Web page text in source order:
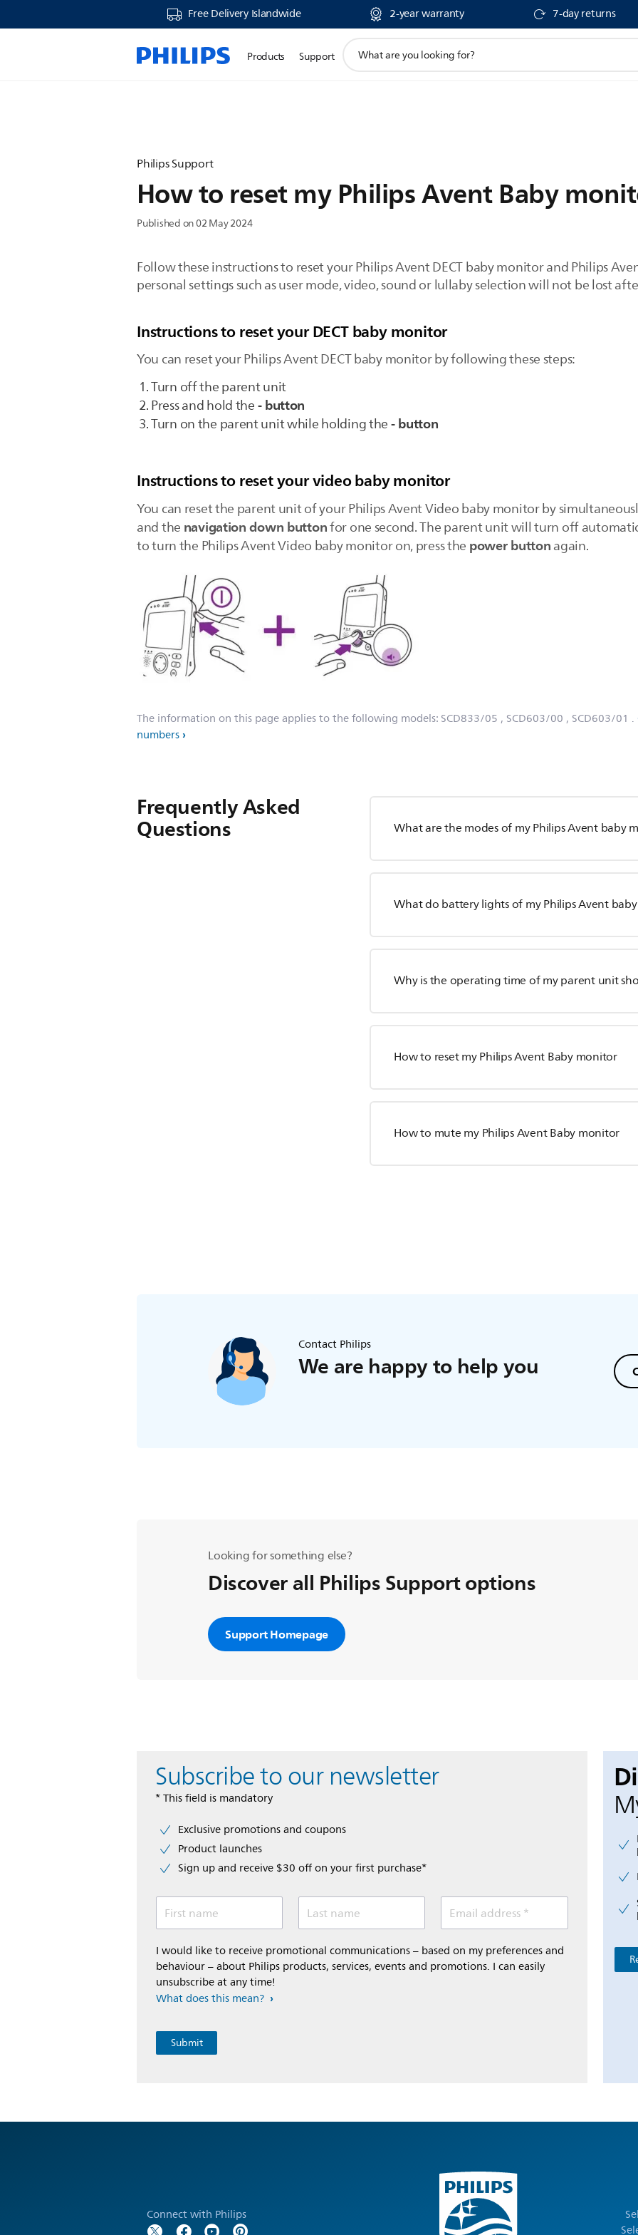
Free Delivery Islandwide 2-year warranty 7-day returns
Products Support
search
Philips Support
How to reset my Philips Avent Baby
Published on 02 May 2024
Follow these instructions to reset your Philips Avent DECT baby monitor and Philips
personal settings such as user mode, video, sound or lullaby selection will not be lost
Instructions to reset your DECT baby monitor
You can reset your Philips Avent DECT baby monitor by following these steps:
Turn off the parent unit
Press and hold the- button
Turn on the parent unit while holding the- button
Instructions to reset your video baby monitor
You can reset the parent unit of your Philips Avent Video baby monitor by
and the navigation down buttonfor one second. The parent unit will turn off
to turn the Philips Avent Video baby monitor on, press the power buttonagain.
The information on this page applies to the following models: SCD833/05 , SCD603/00 , SCD603/01 .
numbers
Frequently Asked
Questions What are the modes of my Philips Avent baby
What do battery lights of my Philips Avent
Why is the operating time of my parent unit
How to reset my Philips Avent Baby monitor
How to mute my Philips Avent Baby monitor
Contact Philips
We are happy to help you
Looking for something else?
Discover all Philips Support options
Support Homepage
Subscribe to our newsletter
* This field is mandatory
Exclusive promotions and coupons
Product launches
Sign up and receive $30 off on your first purchase*
First name Last name Email address *
I would like to receive promotional communications – based on my preferences and
behaviour – about Philips products, services, events and promotions. I can easily
unsubscribe at any time!
What does this mean?
Connect with Philips